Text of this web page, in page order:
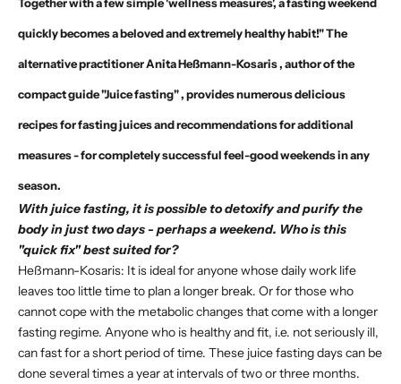
quickly becomes a beloved and extremely healthy habit!" The
alternative practitionerAnita Heßmann-Kosaris, author of the
compact guide "Juice fasting", provides numerous delicious
recipes for fasting juices and recommendations for additional
measures - for completely successful feel-good weekends in any
season.
With juice fasting, it is possible to detoxify and purify the
body in just two days - perhaps a weekend. Who is this
"quick fix" best suited for?
Heßmann-Kosaris: It is ideal for anyone whose daily work life
leaves too little time to plan a longer break. Or for those who
cannot cope with the metabolic changes that come with a longer
fasting regime. Anyone who is healthy and fit, i.e. not seriously ill,
can fast for a short period of time. These juice fasting days can be
done several times a year at intervals of two or three months.